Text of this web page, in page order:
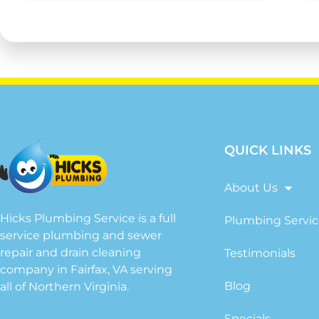
Hicks Plumbing Service is a full
service plumbing and sewer
repair and drain cleaning
company in Fairfax, VA serving
all of Northern Virginia.
QUICK LINKS
About Us
Plumbing
Testimonials
Blog